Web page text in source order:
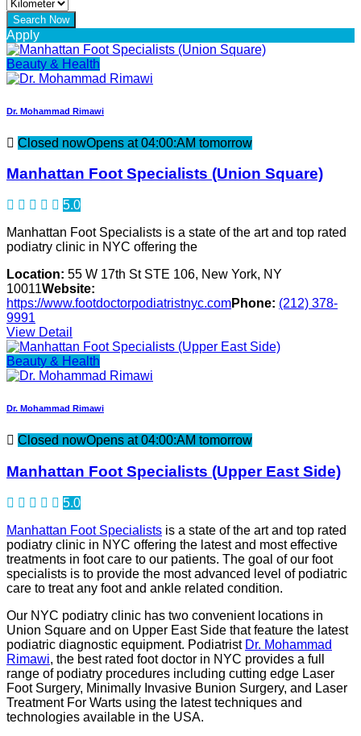
Apply
Beauty & Health
Dr. Mohammad Rimawi
Closed nowOpens at 04:00:AM tomorrow
Manhattan Foot Specialists (Union Square)
5.0
Manhattan Foot Specialists is a state of the art and top rated
podiatry clinic in NYC offering the
Location: 55 W 17th St STE 106, New York, NY
10011Website:
https://www.footdoctorpodiatristnyc.comPhone: (212) 378-
9991
View Detail
Beauty & Health
Dr. Mohammad Rimawi
Closed nowOpens at 04:00:AM tomorrow
Manhattan Foot Specialists (Upper East Side)
5.0
Manhattan Foot Specialists is a state of the art and top rated
podiatry clinic in NYC offering the latest and most effective
treatments in foot care to our patients. The goal of our foot
specialists is to provide the most advanced level of podiatric
care to treat any foot and ankle related condition.
Our NYC podiatry clinic has two convenient locations in
Union Square and on Upper East Side that feature the latest
podiatric diagnostic equipment. Podiatrist Dr. Mohammad
Rimawi, the best rated foot doctor in NYC provides a full
range of podiatry procedures including cutting edge Laser
Foot Surgery, Minimally Invasive Bunion Surgery, and Laser
Treatment For Warts using the latest techniques and
technologies available in the USA.